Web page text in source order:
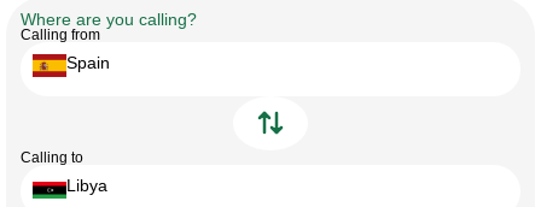
Where are you calling?
Calling from
Spain
Calling to
Libya